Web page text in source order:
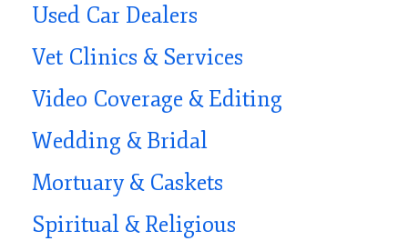
Used Car Dealers
Vet Clinics & Services
Video Coverage & Editing
Wedding & Bridal
Mortuary & Caskets
Spiritual & Religious